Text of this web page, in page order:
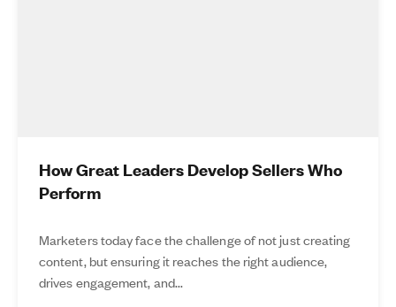
How Great Leaders Develop Sellers Who
Perform
Marketers today face the challenge of not just creating
content, but ensuring it reaches the right audience,
drives engagement, and...